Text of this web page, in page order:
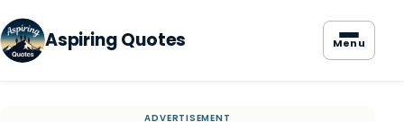
Aspiring Quotes Menu